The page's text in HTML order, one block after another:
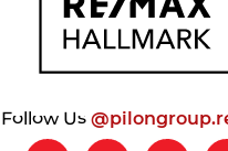
Follow Us